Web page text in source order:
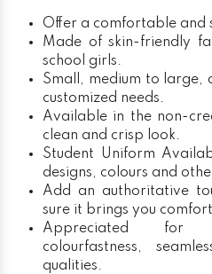
Offer a comfortable and
Made of skin-friendly
school girls.
Small, medium to large,
customized needs.
Available in the non-
clean and crisp look.
Student Uniform
designs, colours and
Add an authoritative
sure it brings you
Appreciated for
colourfastness,
qualities.